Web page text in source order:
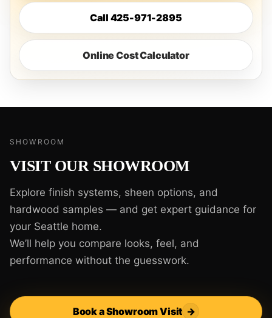
Call 425-971-2895
Online Cost Calculator
SHOWROOM
VISIT OUR SHOWROOM
Explore finish systems, sheen options, and
hardwood samples — and get expert guidance for
your Seattle home.
We’ll help you compare looks, feel, and
performance without the guesswork.
Book a Showroom Visit →